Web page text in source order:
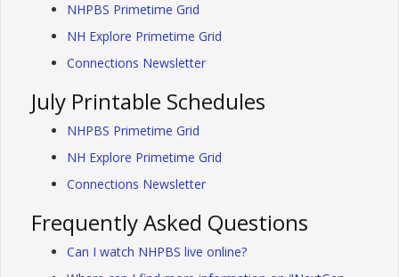
NHPBS Primetime Grid
NH Explore Primetime Grid
Connections Newsletter
July Printable Schedules
NHPBS Primetime Grid
NH Explore Primetime Grid
Connections Newsletter
Frequently Asked Questions
Can I watch NHPBS live online?